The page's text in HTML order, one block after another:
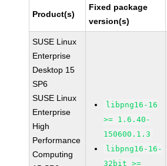
Product(s)
Fixed package
version(s)
SUSE Linux
Enterprise
Desktop 15
SP6
SUSE Linux
Enterprise
High
Performance
Computing
libpng16-16
>= 1.6.40-
150600.1.3
libpng16-16-
32bit >=